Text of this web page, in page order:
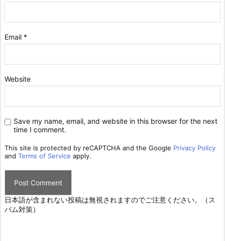
Email *
Website
Save my name, email, and website in this browser for the next
time I comment.
This site is protected by reCAPTCHA and the Google Privacy Policy
and Terms of Service apply.
日本語が含まれない投稿は無視されますのでご注意ください。（ス
パム対策）